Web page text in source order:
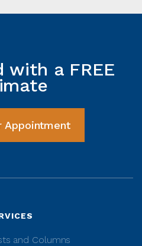
with a FREE
Appointment
and Columns